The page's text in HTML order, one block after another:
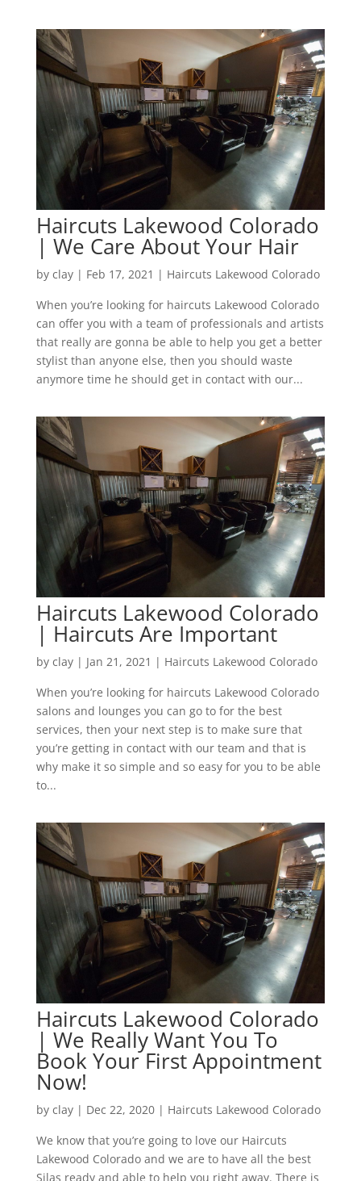
Haircuts Lakewood Colorado
| We Care About Your Hair
by clay| Feb 17, 2021 | Haircuts Lakewood Colorado
When you’re looking for haircuts Lakewood Colorado
can offer you with a team of professionals and artists
that really are gonna be able to help you get a better
stylist than anyone else, then you should waste
anymore time he should get in contact with our...
Haircuts Lakewood Colorado
| Haircuts Are Important
by clay| Jan 21, 2021 | Haircuts Lakewood Colorado
When you’re looking for haircuts Lakewood Colorado
salons and lounges you can go to for the best
services, then your next step is to make sure that
you’re getting in contact with our team and that is
why make it so simple and so easy for you to be able
to...
Haircuts Lakewood Colorado
| We Really Want You To
Book Your First Appointment
Now!
by clay| Dec 22, 2020| Haircuts Lakewood Colorado
We know that you’re going to love our Haircuts
Lakewood Colorado and we are to have all the best
Silas ready and able to help you right away. There is